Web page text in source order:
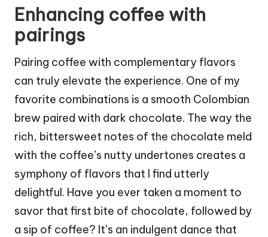
Enhancing coffee with
pairings
Pairing coffee with complementary flavors
can truly elevate the experience. One of my
favorite combinations is a smooth Colombian
brew paired with dark chocolate. The way the
rich, bittersweet notes of the chocolate meld
with the coffee’s nutty undertones creates a
symphony of flavors that I find utterly
delightful. Have you ever taken a moment to
savor that first bite of chocolate, followed by
a sip of coffee? It’s an indulgent dance that